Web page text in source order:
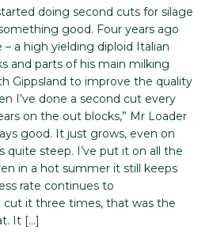
doing second cuts for silage
good. Four years ago
a high yielding diploid Italian
and parts of his main milking
Gippsland to improve the quality
I’ve done a second cut every
on the out blocks,” Mr Loader
good. It just grows, even on
quite steep. I’ve put it on all the
in a hot summer it still keeps
rate continues to
cut it three times, that was the
It […]